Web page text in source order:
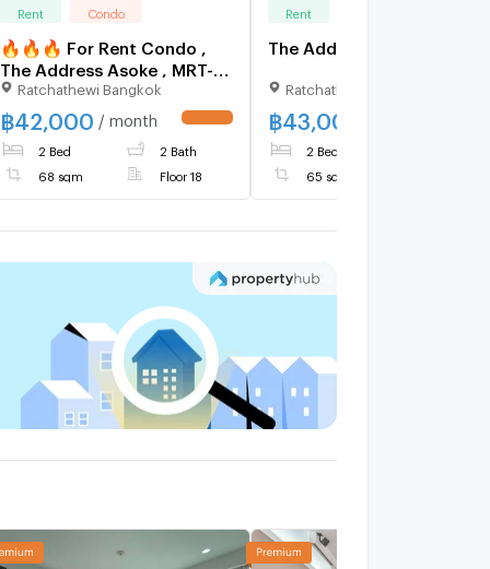
Rent Condo
🔥🔥🔥 For Rent Condo ,
The Address Asoke , MRT-
Phetchaburi , Makkasan ,
Rat Thewi , Bangkok , CX-
86680 ✅ Live chat with us
ADD LINE @connexproperty
✅ 🔥🔥🔥
Ratchathewi Bangkok
฿ 42,000 / month
2 Bed 2 Bath
68 sqm Floor 18
Rent
Ratchathewi Bangkok
฿ 43,000
2 Bed
65 sqm